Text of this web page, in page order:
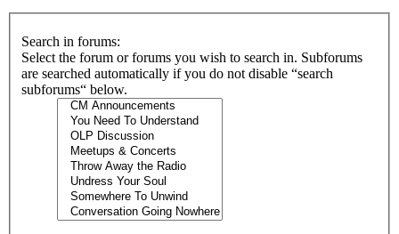
Search in forums:
Select the forum or forums you wish to search in. Subforums
are searched automatically if you do not disable “search
subforums“ below.